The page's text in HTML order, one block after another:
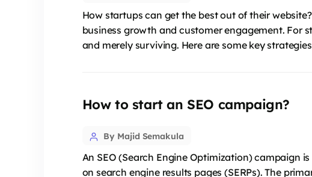
How startups can get the best out of their
business growth and customer engagement. For
and merely surviving. Here are some key
How to start an SEO campaign?
PostBy Majid Semakula
An SEO (Search Engine Optimization) campaign
on search engine results pages (SERPs). The